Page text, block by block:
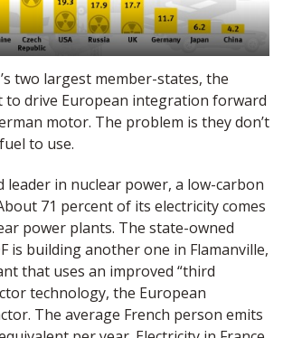
two largest member-states, the
to drive European integration forward
motor. The problem is they don’t
to use.
leader in nuclear power, a low-carbon
71 percent of its electricity comes
power plants. The state-owned
is building another one in Flamanville,
that uses an improved “third
technology, the European
The average French person emits